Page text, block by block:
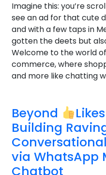
Imagine this: you’re
see an ad for that cute
and with a few taps in
gotten the deets but
Welcome to the world
commerce, where
and more like chatting
Beyond
Building
Conversational
via WhatsApp
Chatbot